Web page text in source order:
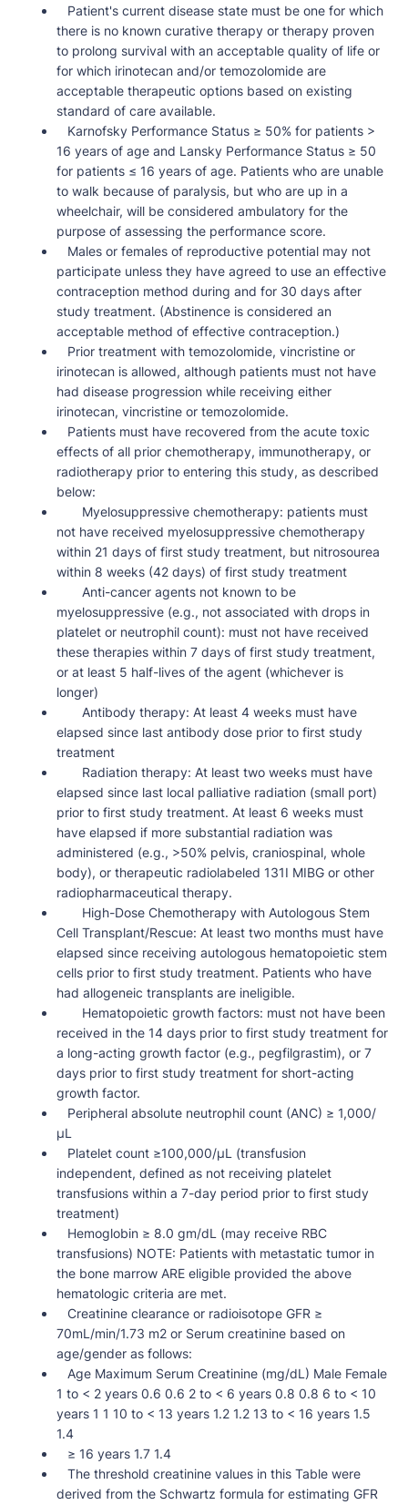
Patient's current disease state must be one for which
there is no known curative therapy or therapy proven
to prolong survival with an acceptable quality of life or
for which irinotecan and/or temozolomide are
acceptable therapeutic options based on existing
standard of care available.
Karnofsky Performance Status ≥ 50% for patients >
16 years of age and Lansky Performance Status ≥ 50
for patients ≤ 16 years of age. Patients who are unable
to walk because of paralysis, but who are up in a
wheelchair, will be considered ambulatory for the
purpose of assessing the performance score.
Males or females of reproductive potential may not
participate unless they have agreed to use an effective
contraception method during and for 30 days after
study treatment. (Abstinence is considered an
acceptable method of effective contraception.)
Prior treatment with temozolomide, vincristine or
irinotecan is allowed, although patients must not have
had disease progression while receiving either
irinotecan, vincristine or temozolomide.
Patients must have recovered from the acute toxic
effects of all prior chemotherapy, immunotherapy, or
radiotherapy prior to entering this study, as described
below:
Myelosuppressive chemotherapy: patients must
not have received myelosuppressive chemotherapy
within 21 days of first study treatment, but nitrosourea
within 8 weeks (42 days) of first study treatment
Anti-cancer agents not known to be
myelosuppressive (e.g., not associated with drops in
platelet or neutrophil count): must not have received
these therapies within 7 days of first study treatment,
or at least 5 half-lives of the agent (whichever is
longer)
Antibody therapy: At least 4 weeks must have
elapsed since last antibody dose prior to first study
treatment
Radiation therapy: At least two weeks must have
elapsed since last local palliative radiation (small port)
prior to first study treatment. At least 6 weeks must
have elapsed if more substantial radiation was
administered (e.g., >50% pelvis, craniospinal, whole
body), or therapeutic radiolabeled 131I MIBG or other
radiopharmaceutical therapy.
High-Dose Chemotherapy with Autologous Stem
Cell Transplant/Rescue: At least two months must have
elapsed since receiving autologous hematopoietic stem
cells prior to first study treatment. Patients who have
had allogeneic transplants are ineligible.
Hematopoietic growth factors: must not have been
received in the 14 days prior to first study treatment for
a long-acting growth factor (e.g., pegfilgrastim), or 7
days prior to first study treatment for short-acting
growth factor.
Peripheral absolute neutrophil count (ANC) ≥ 1,000/
µL
Platelet count ≥100,000/µL (transfusion
independent, defined as not receiving platelet
transfusions within a 7-day period prior to first study
treatment)
Hemoglobin ≥ 8.0 gm/dL (may receive RBC
transfusions) NOTE: Patients with metastatic tumor in
the bone marrow ARE eligible provided the above
hematologic criteria are met.
Creatinine clearance or radioisotope GFR ≥
70mL/min/1.73 m2 or Serum creatinine based on
age/gender as follows:
Age Maximum Serum Creatinine (mg/dL) Male Female
1 to < 2 years 0.6 0.6 2 to < 6 years 0.8 0.8 6 to < 10
years 1 1 10 to < 13 years 1.2 1.2 13 to < 16 years 1.5
1.4
≥ 16 years 1.7 1.4
The threshold creatinine values in this Table were
derived from the Schwartz formula for estimating GFR